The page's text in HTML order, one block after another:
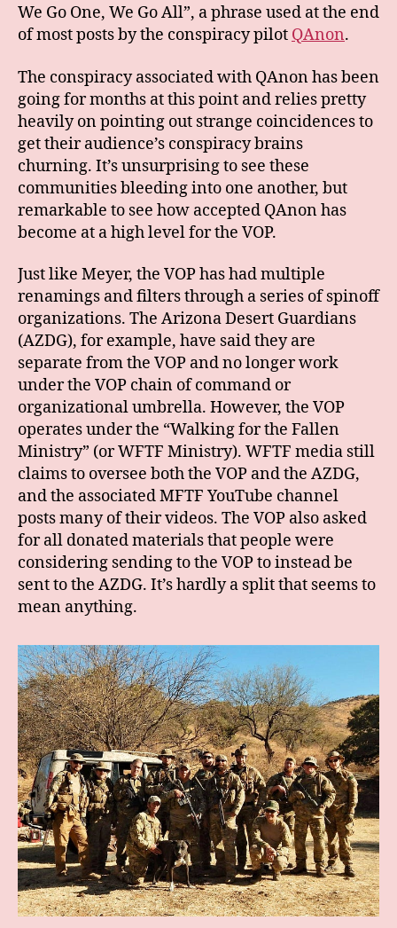
We Go One, We Go All”, a phrase used at the end
of most posts by the conspiracy pilot QAnon.
The conspiracy associated with QAnon has been
going for months at this point and relies pretty
heavily on pointing out strange coincidences to
get their audience’s conspiracy brains
churning. It’s unsurprising to see these
communities bleeding into one another, but
remarkable to see how accepted QAnon has
become at a high level for the VOP.
Just like Meyer, the VOP has had multiple
renamings and filters through a series of spinoff
organizations. The Arizona Desert Guardians
(AZDG), for example, have said they are
separate from the VOP and no longer work
under the VOP chain of command or
organizational umbrella. However, the VOP
operates under the “Walking for the Fallen
Ministry” (or WFTF Ministry). WFTF media still
claims to oversee both the VOP and the AZDG,
and the associated MFTF YouTube channel
posts many of their videos. The VOP also asked
for all donated materials that people were
considering sending to the VOP to instead be
sent to the AZDG. It’s hardly a split that seems to
mean anything.